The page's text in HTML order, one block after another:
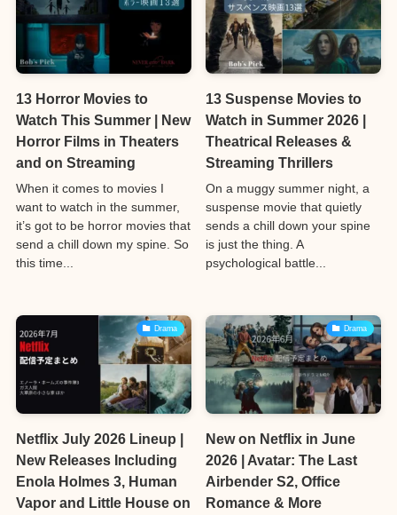
13 Horror Movies to
Watch This Summer | New
Horror Films in Theaters
and on Streaming
When it comes to movies I
want to watch in the summer,
it’s got to be horror movies that
send a chill down my spine. So
this time...
13 Suspense Movies to
Watch in Summer 2026 |
Theatrical Releases &
Streaming Thrillers
On a muggy summer night, a
suspense movie that quietly
sends a chill down your spine
is just the thing. A
psychological battle...
Drama
Netflix July 2026 Lineup |
New Releases Including
Enola Holmes 3, Human
Vapor and Little House on
Drama
New on Netflix in June
2026 | Avatar: The Last
Airbender S2, Office
Romance & More